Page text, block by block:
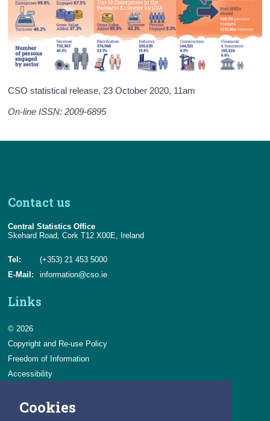
Cookies
CSO statistical release, 23 October 2020, 11am
On-line ISSN: 2009-6895
Detailed Business Sectors
Multinationals: An Irish Perspective
Financial and Insurance Activities Sector
Contact us
Central Statistics Office
Skehard Road, Cork T12 X00E, Ireland
Tel:
(+353) 21 453 5000
E-Mail:
information@cso.ie
Links
© 2026
Copyright and Re-use Policy
Freedom of Information
Accessibility
Privacy & Cookies